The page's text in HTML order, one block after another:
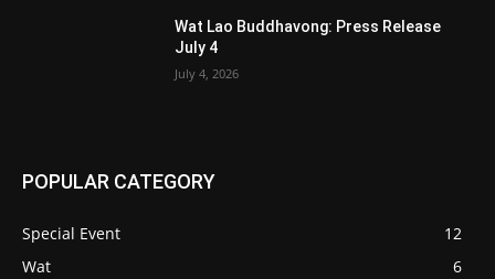
Wat Lao Buddhavong: Press Release
July 4
July 4, 2026
POPULAR CATEGORY
Special Event
12
Wat
6